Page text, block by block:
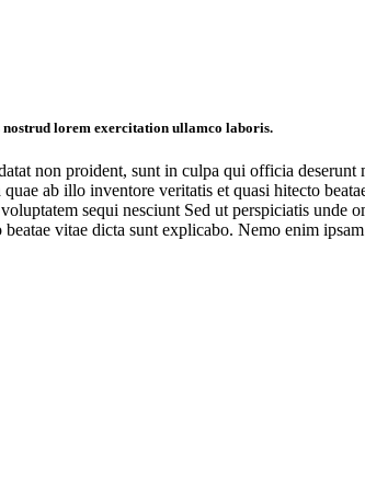
nostrud lorem exercitation ullamco laboris.
non proident, sunt in culpa qui officia deserunt
ab illo inventore veritatis et quasi hitecto
sequi nesciunt Sed ut perspiciatis unde
vitae dicta sunt explicabo. Nemo enim